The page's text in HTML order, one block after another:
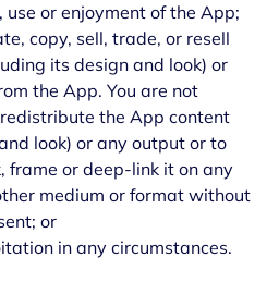
or enjoyment of the App;
copy, sell, trade, or resell
its design and look) or
the App. You are not
the App content
look) or any output or to
frame or deep-link it on any
medium or format without
or
in any circumstances.